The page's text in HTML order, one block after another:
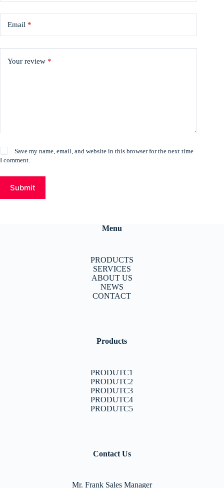
Email *
Your review *
Save my name, email, and website in this browser for the next time
I comment.
Submit
Menu
PRODUCTS
SERVICES
ABOUT US
NEWS
CONTACT
Products
PRODUTC1
PRODUTC2
PRODUTC3
PRODUTC4
PRODUTC5
Contact Us
Mr. Frank Sales Manager